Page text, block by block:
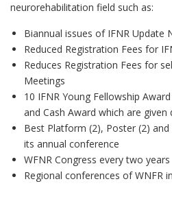
neurorehabilitation field such as:
Biannual issues of IFNR Update
Reduced Registration Fees for
Reduces Registration Fees for
Meetings
10 IFNR Young Fellowship
and Cash Award which are
Best Platform (2), Poster (2)
its annual conference
WFNR Congress every two years
Regional conferences of WNFR